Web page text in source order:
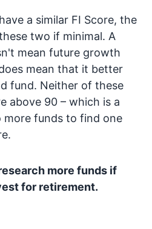
a similar FI Score, the
two if minimal. A
mean future growth
mean that it better
fund. Neither of these
above 90 – which is a
more funds to find one
more funds if
for retirement.